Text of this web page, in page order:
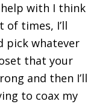
with I think
of times, I’ll
pick whatever
that your
and then I’ll
to coax my